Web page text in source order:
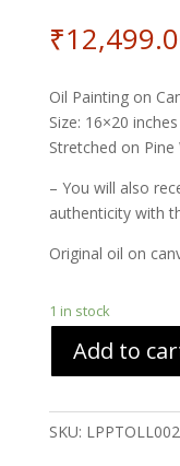
₹
Oil Painting on
Size: 16×20 inches
Stretched on
– You will also
authenticity with
Original oil on
1 in stock
Add to
SKU: